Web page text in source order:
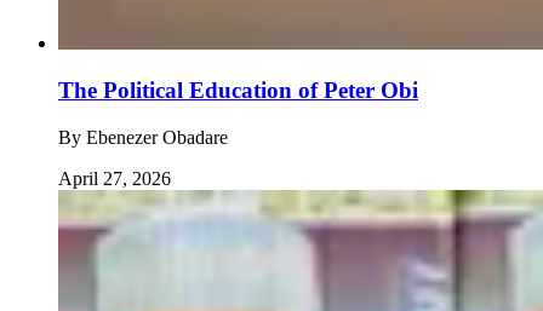
The Political Education of Peter Obi
By Ebenezer Obadare
April 27, 2026